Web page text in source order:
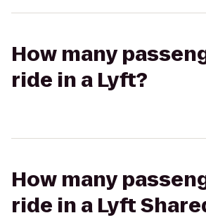
How many
ride in a Lyft?
How many
ride in a Lyft